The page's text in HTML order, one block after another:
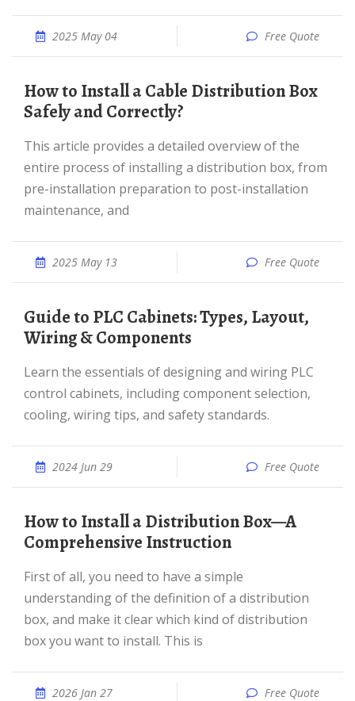
2025 May 04 Free Quote
How to Install a Cable Distribution Box
Safely and Correctly?
This article provides a detailed overview of the
entire process of installing a distribution box, from
pre-installation preparation to post-installation
maintenance, and
2025 May 13 Free Quote
Guide to PLC Cabinets: Types, Layout,
Wiring & Components
Learn the essentials of designing and wiring PLC
control cabinets, including component selection,
cooling, wiring tips, and safety standards.
2024 Jun 29 Free Quote
How to Install a Distribution Box—A
Comprehensive Instruction
First of all, you need to have a simple
understanding of the definition of a distribution
box, and make it clear which kind of distribution
box you want to install. This is
2026 Jan 27 Free Quote